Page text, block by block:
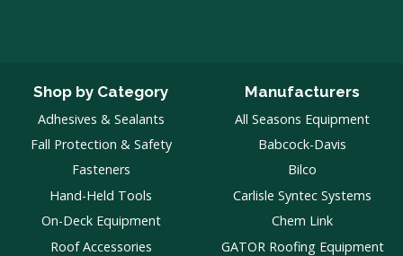
Shop by Category
Adhesives & Sealants
Fall Protection & Safety
Fasteners
Hand-Held Tools
On-Deck Equipment
Roof Accessories
Manufacturers
All Seasons Equipment
Babcock-Davis
Bilco
Carlisle Syntec Systems
Chem Link
GATOR Roofing Equipment